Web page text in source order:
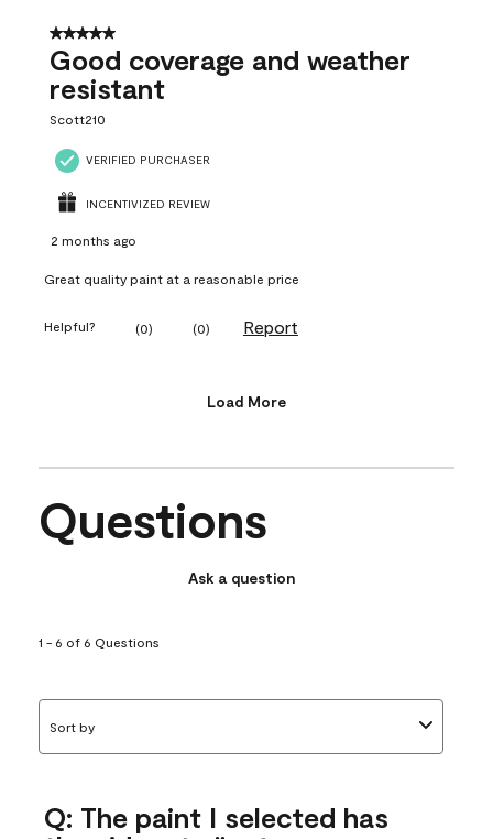
5 out of 5 stars.
Good coverage and weather
resistant
Scott210
VERIFIED PURCHASER
INCENTIVIZED REVIEW
2 months ago
Great quality paint at a reasonable price
Helpful? (0) (0) Report
Load More
Questions
Ask a question
1 - 6 of 6 Questions
Sort by
Q: The paint I selected has